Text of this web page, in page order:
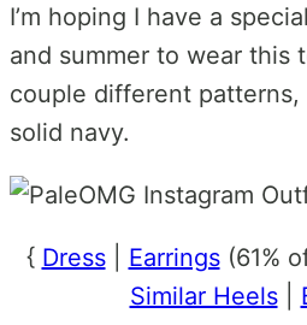
I’m hoping I have a
and summer to wear this
couple different patterns,
solid navy.
{ Dress| Earrings(61%
Similar Heels|